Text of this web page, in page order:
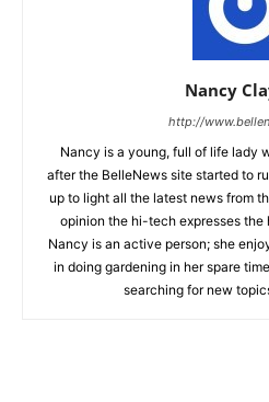
Nancy
http://
Nancy is a young, full of life lady
after the BelleNews site started to
up to light all the latest news from
opinion the hi-tech expresses
Nancy is an active person; she
in doing gardening in her spare
searching for new